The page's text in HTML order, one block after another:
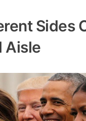
Sides
Aisle